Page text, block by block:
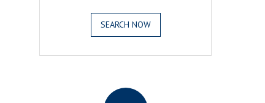
SEARCH NOW